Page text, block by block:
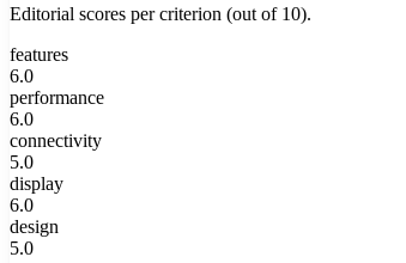
Editorial scores per criterion (out of 10).
features
6.0
performance
6.0
connectivity
5.0
display
6.0
design
5.0